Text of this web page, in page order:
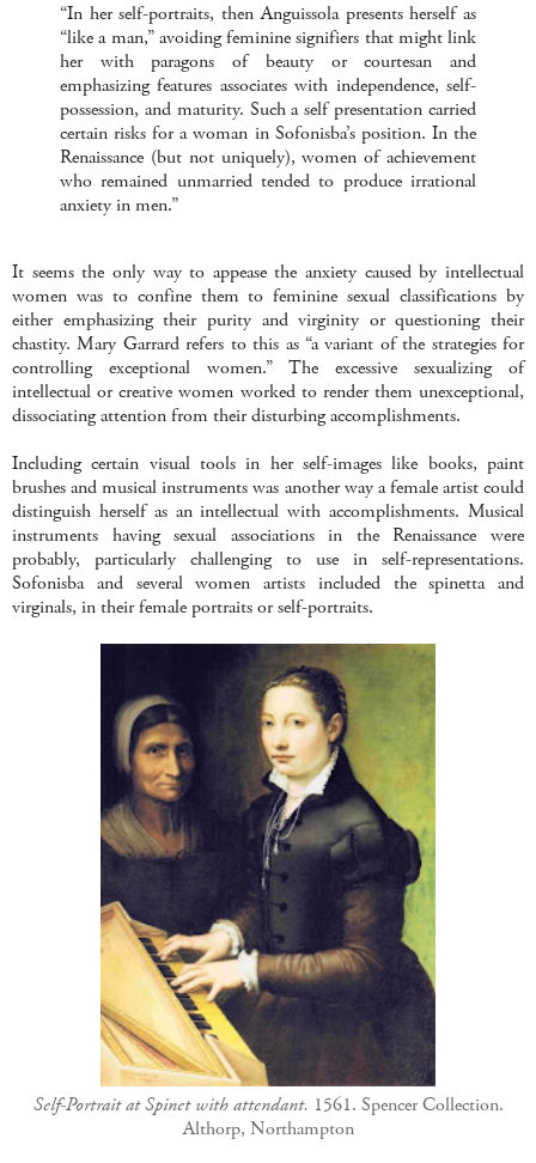
“In her self-portraits, then Anguissola presents herself as
“like a man,” avoiding feminine signifiers that might link
her with paragons of beauty or courtesan and
emphasizing features associates with independence, self-
possession, and maturity. Such a self presentation carried
certain risks for a woman in Sofonisba’s position. In the
Renaissance (but not uniquely), women of achievement
who remained unmarried tended to produce irrational
anxiety in men.”
It seems the only way to appease the anxiety caused by intellectual
women was to confine them to feminine sexual classifications by
either emphasizing their purity and virginity or questioning their
chastity. Mary Garrard refers to this as “a variant of the strategies for
controlling exceptional women.” The excessive sexualizing of
intellectual or creative women worked to render them unexceptional,
dissociating attention from their disturbing accomplishments.
Including certain visual tools in her self-images like books, paint
brushes and musical instruments was another way a female artist could
distinguish herself as an intellectual with accomplishments. Musical
instruments having sexual associations in the Renaissance were
probably, particularly challenging to use in self-representations.
Sofonisba and several women artists included the spinetta and
virginals, in their female portraits or self-portraits.
Self-Portrait at Spinet with attendant. 1561. Spencer Collection.
Althorp, Northampton